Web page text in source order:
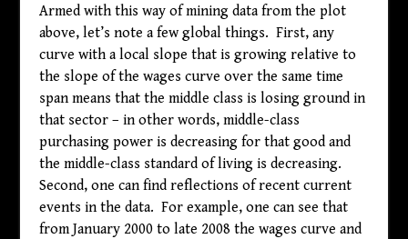
Armed with this way of mining data from the plot
above, let’s note a few global things. First, any
curve with a local slope that is growing relative to
the slope of the wages curve over the same time
span means that the middle class is losing ground in
that sector – in other words, middle-class
purchasing power is decreasing for that good and
the middle-class standard of living is decreasing.
Second, one can find reflections of recent current
events in the data. For example, one can see that
from January 2000 to late 2008 the wages curve and